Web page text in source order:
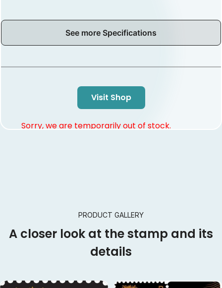
See more Specifications
Visit Shop
Sorry, we are temporarily out of stock.
PRODUCT GALLERY
A closer look at the stamp and its
details